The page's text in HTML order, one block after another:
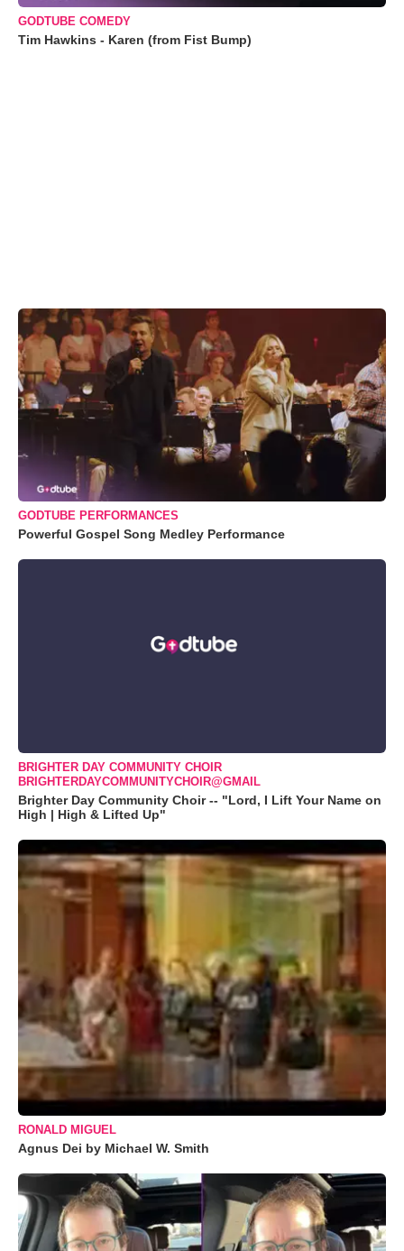
GODTUBE COMEDY
Tim Hawkins - Karen (from Fist Bump)
GODTUBE PERFORMANCES
Powerful Gospel Song Medley Performance
BRIGHTER DAY COMMUNITY CHOIR
BRIGHTERDAYCOMMUNITYCHOIR@GMAIL
Brighter Day Community Choir -- "Lord, I Lift Your Name on
High | High & Lifted Up"
RONALD MIGUEL
Agnus Dei by Michael W. Smith